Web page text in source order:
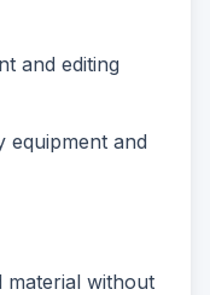
and editing
equipment and
material without